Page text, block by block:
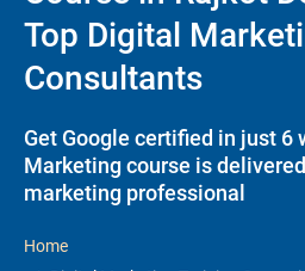
Top Digital
Consultants
Get Google certified in just 6
Marketing course is
marketing professional
Home